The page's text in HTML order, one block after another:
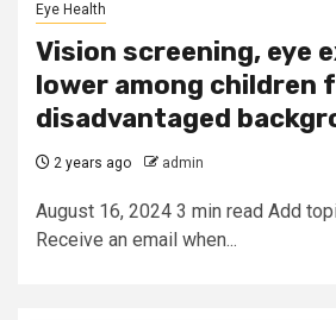
Eye Health
Vision screening, eye
lower among children
disadvantaged
2 years ago admin
August 16, 2024 3 min read Add
Receive an email when...